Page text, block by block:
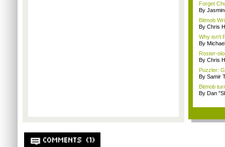
Forget
By
Bitmob
By Chris
Why isn't
By
Roster-
By Chris
Puzzler:
By Samir
Bitmob
By Dan
COMMENTS (1)